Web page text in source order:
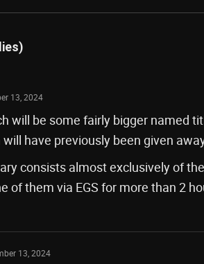
13, 2024
will be some fairly bigger named
have previously been given
consists almost exclusively of
of them via EGS for more than 2
13, 2024